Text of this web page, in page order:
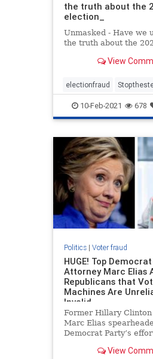
the truth about the
election_
Unmasked - Have we
the truth about the
View
electionfraud
voterfraud
10-Feb-2021 678
Politics| Voter fraud
HUGE! Top
Attorney Marc Elias
Republicans that
Machines Are
Invalid
Former Hillary
Marc Elias
Democrat Party’s
change election rules
View